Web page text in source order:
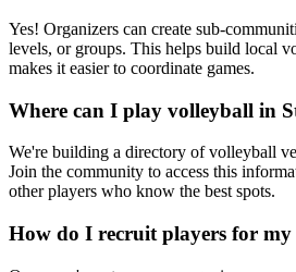
Yes! Organizers can create sub-
levels, or groups. This helps build local
makes it easier to coordinate games.
Where can I play volleyball in
We're building a directory of volleyball
Join the community to access this
other players who know the best spots.
How do I recruit players for my